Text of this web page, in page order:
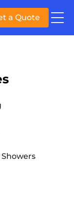
a Quote